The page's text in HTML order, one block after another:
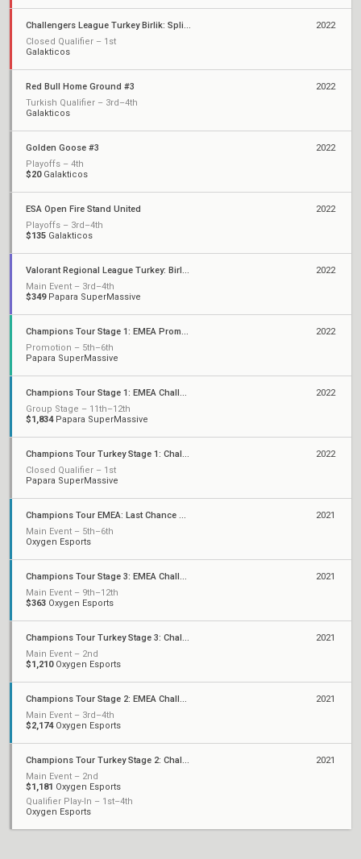
Challengers League Turkey Birlik: Split 1
Closed Qualifier – 1st
Galakticos
2022
Red Bull Home Ground #3
Turkish Qualifier – 3rd–4th
Galakticos
2022
Golden Goose #3
Playoffs – 4th
$20Galakticos
2022
ESA Open Fire Stand United
Playoffs – 3rd–4th
$135 Galakticos
2022
Valorant Regional League Turkey: Birlik - Stage 2
Main Event – 3rd–4th
$349Papara SuperMassive
2022
Champions Tour Stage 1: EMEA Promotion
Promotion – 5th–6th
Papara SuperMassive
2022
Champions Tour Stage 1: EMEA Challengers
Group Stage – 11th–12th
$1,834Papara SuperMassive
2022
Champions Tour Turkey Stage 1: Challengers 1
Closed Qualifier – 1st
Papara SuperMassive
2022
Champions Tour EMEA: Last Chance Qualifier
Main Event – 5th–6th
Oxygen Esports
2021
Champions Tour Stage 3: EMEA Challengers Playoffs
Main Event – 9th–12th
$363 Oxygen Esports
2021
Champions Tour Turkey Stage 3: Challengers 1
Main Event – 2nd
$1,210Oxygen Esports
2021
Champions Tour Stage 2: EMEA Challengers Playoffs
Main Event – 3rd–4th
$2,174Oxygen Esports
2021
Champions Tour Turkey Stage 2: Challengers 1
Main Event – 2nd
$1,181 Oxygen Esports
Qualifier Play-In – 1st–4th
Oxygen Esports
2021